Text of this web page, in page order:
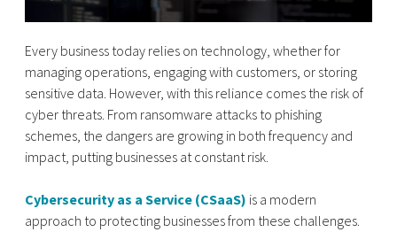
Every business today relies on technology, whether for
managing operations, engaging with customers, or storing
sensitive data. However, with this reliance comes the risk of
cyber threats. From ransomware attacks to phishing
schemes, the dangers are growing in both frequency and
impact, putting businesses at constant risk.
Cybersecurity as a Service (CSaaS) is a modern
approach to protecting businesses from these challenges.